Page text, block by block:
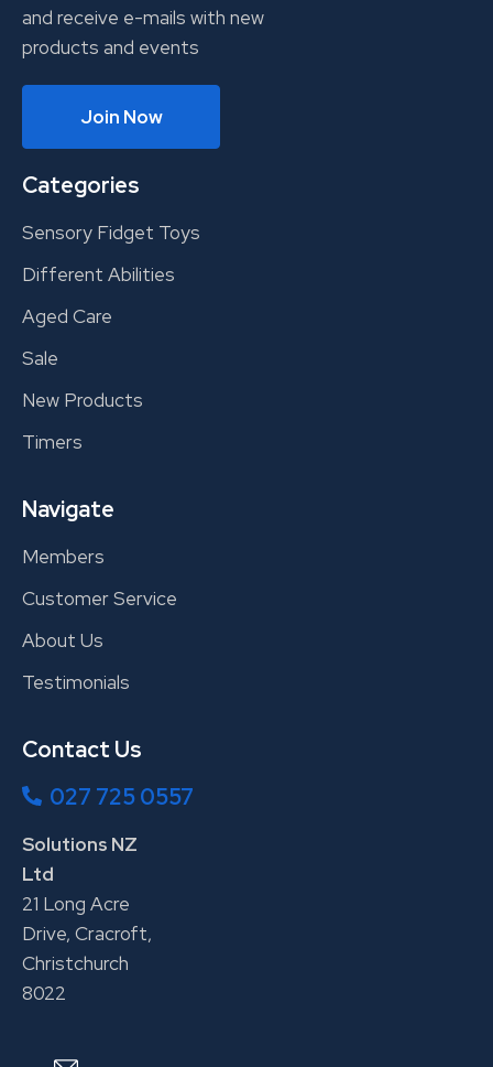
and receive e-mails with new
products and events
Join Now
Categories
Sensory Fidget Toys
Different Abilities
Aged Care
Sale
New Products
Timers
Navigate
Members
Customer Service
About Us
Testimonials
Contact Us
027 725 0557
Solutions NZ
Ltd
21 Long Acre
Drive, Cracroft,
Christchurch
8022